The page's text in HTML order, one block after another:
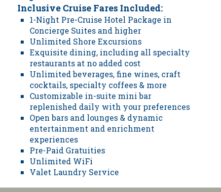
Inclusive Cruise Fares Included:
1-Night Pre-Cruise Hotel Package in
Concierge Suites and higher
Unlimited Shore Excursions
Exquisite dining, including all specialty
restaurants at no added cost
Unlimited beverages, fine wines, craft
cocktails, specialty coffees & more
Customizable in-suite mini bar
replenished daily with your preferences
Open bars and lounges & dynamic
entertainment and enrichment
experiences
Pre-Paid Gratuities
Unlimited WiFi
Valet Laundry Service